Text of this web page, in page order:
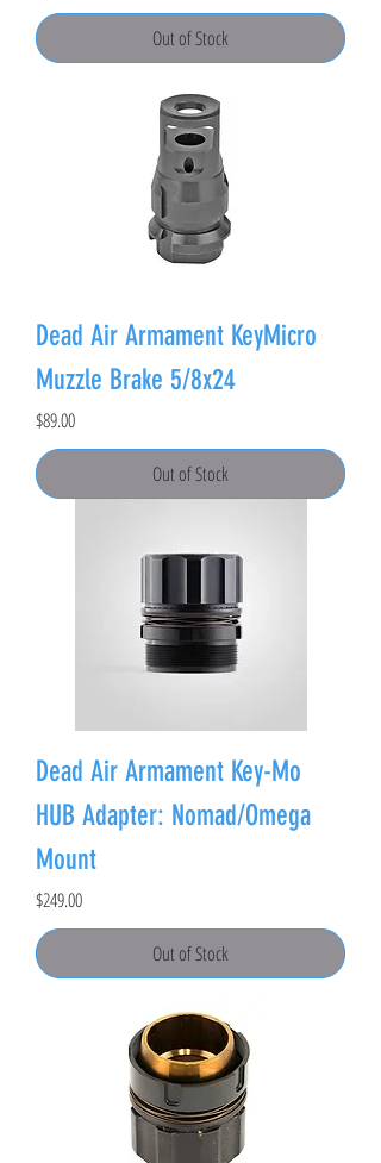
Out of Stock
Dead Air Armament KeyMicro
Muzzle Brake 5/8x24
Price
$89.00
Out of Stock
Dead Air Armament Key-Mo
HUB Adapter: Nomad/Omega
Mount
Price
$249.00
Out of Stock